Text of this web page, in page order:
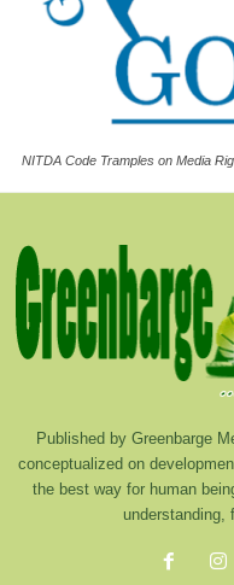
NITDA Code Tramples on Media
Published by Greenbarge
conceptualized on
the best way for human
understanding,